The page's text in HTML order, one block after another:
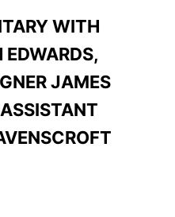
WITH
EDWARDS,
JAMES